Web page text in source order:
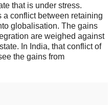
that is under stress.
a conflict between retaining
globalisation. The gains
are weighed against
In India, that conflict of
the gains from